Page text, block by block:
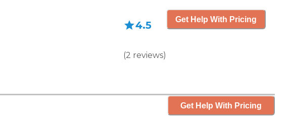
4.5
(2 reviews)
Get Help With Pricing
Get Help With Pricing